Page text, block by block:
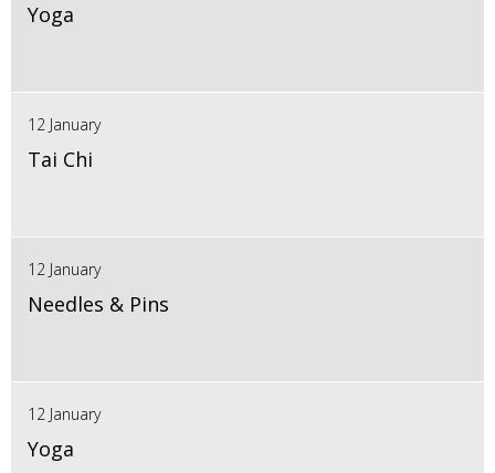
Yoga
12 January
Tai Chi
12 January
Needles & Pins
12 January
Yoga